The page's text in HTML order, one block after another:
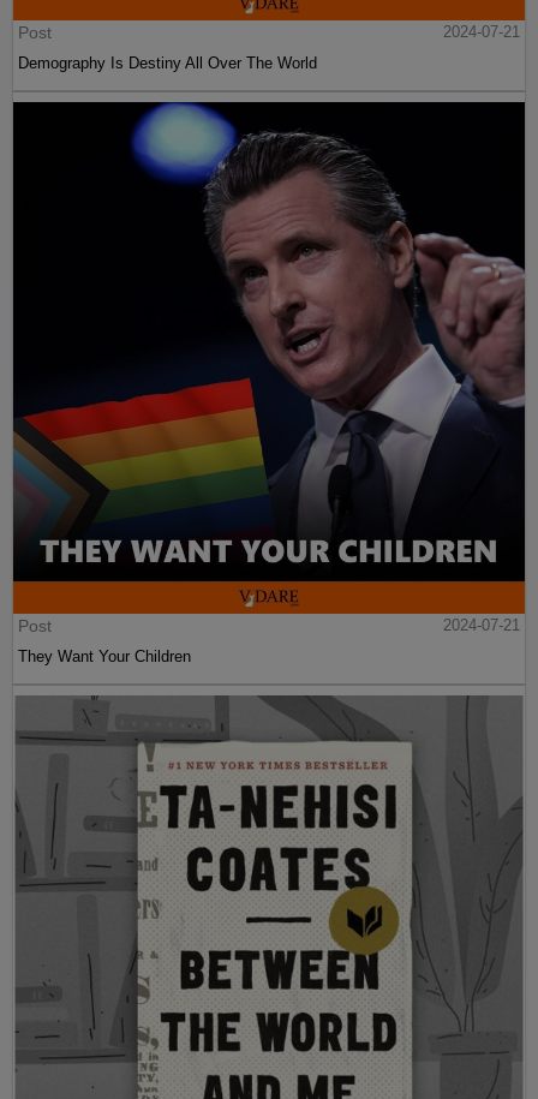
Post
2024-07-21
Demography Is Destiny All Over The World
Post
2024-07-21
They Want Your Children